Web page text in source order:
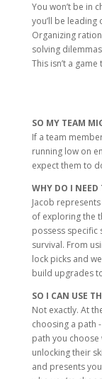
You won’t be in
you’ll be leading
Organizing
solving
This isn’t a
SO MY TEAM
If a team
running low on
expect them to
WHY DO I NEED
Jacob
of exploring the
possess specific
survival. From
lock picks and
build upgrades
SO I CAN USE
Not exactly. At
choosing a path
path you choose
unlocking their
and presents